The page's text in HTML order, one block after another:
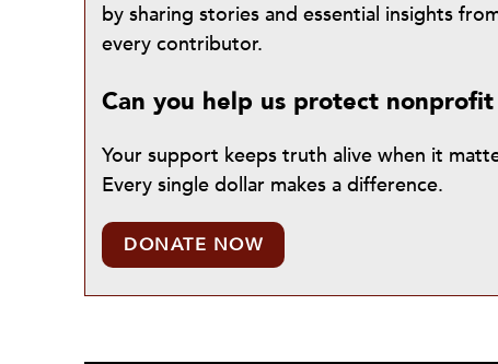
by sharing stories and essential insights
every contributor.
Can you help us protect nonprofit
Your support keeps truth alive when it
Every single dollar makes a difference.
DONATE NOW